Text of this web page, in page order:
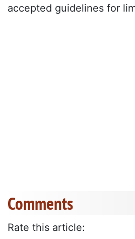
accepted guidelines for
Comments
Rate this article: